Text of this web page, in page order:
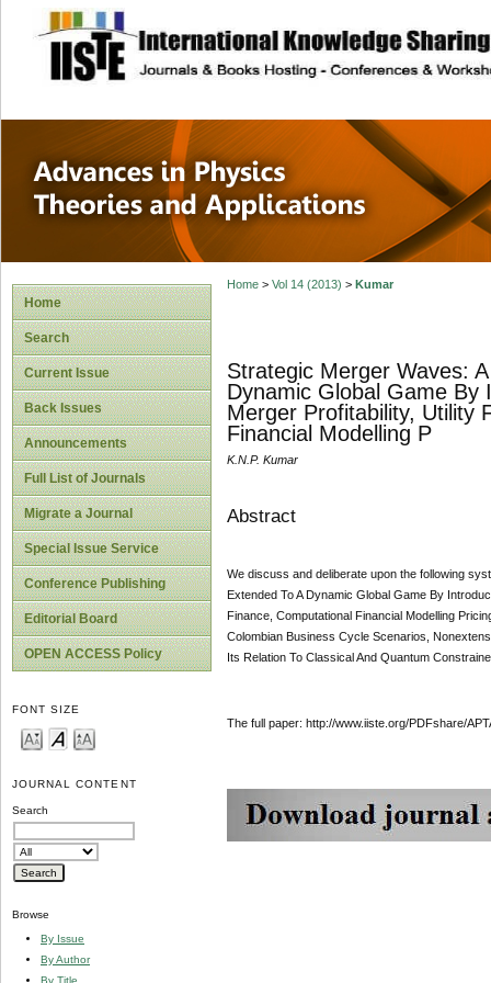
site description
Advances in
Applications
Home
Search
Current Issue
Back Issues
Announcements
Full List of Journals
Migrate a Journal
Special Issue Service
Conference Publishing
Editorial Board
OPEN ACCESS Policy
FONT SIZE
JOURNAL CONTENT
Search
Browse
By Issue
By Author
By Title
Home> Vol 14 (2013) > Kumar
Strategic Merger Waves:
Dynamic Global Game By
Merger Profitability, Utility
Financial Modelling P
K.N.P. Kumar
Abstract
We discuss and deliberate upon the following
Extended To A Dynamic Global Game By
Finance, Computational Financial Modelling
Colombian Business Cycle Scenarios,
Its Relation To Classical And Quantum
The full paper: http://www.iiste.org/PDFshare/